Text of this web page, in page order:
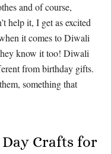
and of course,
help it, I get as excited
it comes to Diwali
know it too! Diwali
from birthday gifts.
something that
Day Crafts for